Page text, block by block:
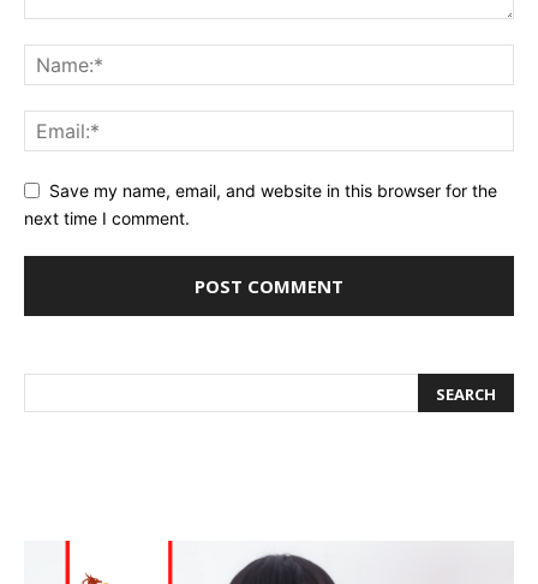
Save my name, email, and website in this browser for the
next time I comment.